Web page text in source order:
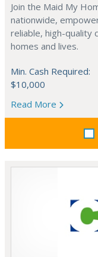
Join the Maid My
nationwide,
reliable, high-quality
homes and lives.
Min. Cash Required:
$10,000
Read More